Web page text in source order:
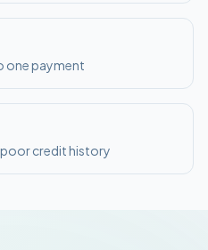
one payment
credit history